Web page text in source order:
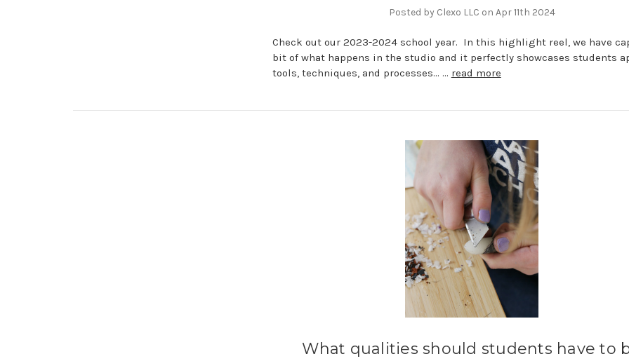
Posted by Clexo LLC on Apr 11th 2024
Check out our 2023-2024 school year. In this highlight reel, we have
bit of what happens in the studio and it perfectly showcases students
tools, techniques, and processes... … read more
What qualities should students have to